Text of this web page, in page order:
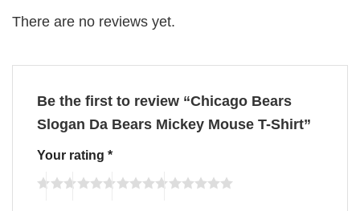
There are no reviews yet.
Be the first to review “Chicago Bears
Slogan Da Bears Mickey Mouse T-Shirt”
Your rating *